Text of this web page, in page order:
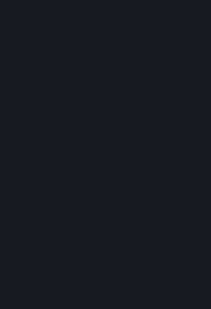
Don't try
using words. In most of the cases,
comes from the way it sounds,
example "EpicOneClicker"/
"DivineTombExplorerOfDeath" /
Also don't use any sites which
most of the cases the final result
7. Avoid overall complexity. The
Don't overlook the most simple
complex ones. The nickname
know a lot of very good players
"SCANDAL" or "bubble". One of
the nickname "Happy"... it looks
in your nickname, you need